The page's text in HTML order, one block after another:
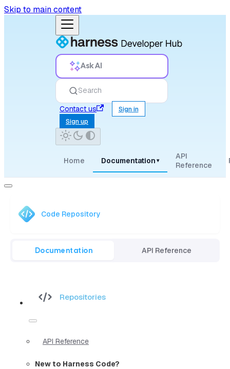
Skip to main content
Ask AI
Search
Contact us
Sign in
Sign up
Home Documentation ▾
API
Reference
Code Repository
Documentation API Reference
Repositories
API Reference
New to Harness Code?